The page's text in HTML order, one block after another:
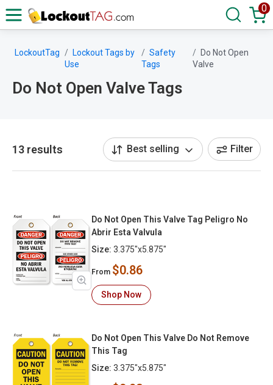
0
LockoutTag
Lockout Tags by
Use
Safety
Tags
Do Not Open
Valve
Do Not Open Valve Tags
13 results Best selling Filter
Do Not Open This Valve Tag Peligro No
Abrir Esta Valvula
Size: 3.375"x5.875"
From $0.86
Shop Now
Do Not Open This Valve Do Not Remove
This Tag
Size: 3.375"x5.875"